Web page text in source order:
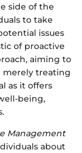
side of the
to take
issues
of proactive
aiming to
merely treating
as it offers
being,
Management
about